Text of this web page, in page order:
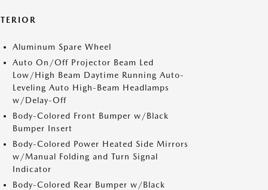
Aluminum Spare Wheel
Auto On/Off Projector Beam Led
Low/High Beam Daytime Running Auto-
Leveling Auto High-Beam Headlamps
w/Delay-Off
Body-Colored Front Bumper w/Black
Bumper Insert
Body-Colored Power Heated Side Mirrors
w/Manual Folding and Turn Signal
Indicator
Body-Colored Rear Bumper w/Black